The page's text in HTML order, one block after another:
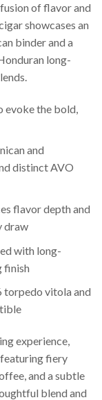
of flavor and
showcases an
binder and a
long-
the bold,
and
distinct AVO
flavor depth and
draw
with long-
finish
torpedo vitola and
experience,
fiery
and a subtle
blend and